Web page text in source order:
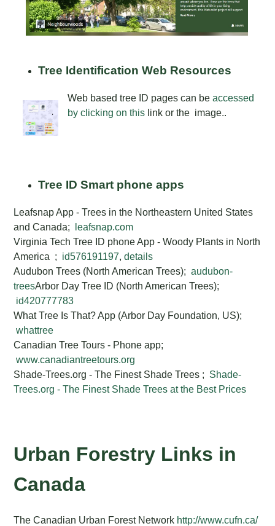
Tree Identification Web Resources
Web based tree ID pages can be accessed
by clicking on this link or the image..
Tree ID Smart phone apps
Leafsnap App - Trees in the Northeastern United States
and Canada;
leafsnap.com
Virginia Tech Tree ID phone App - Woody Plants in North
America ; id576191197, details
Audubon Trees (North American Trees); audubon-
treesArbor Day Tree ID (North American Trees);
id420777783
What Tree Is That? App (Arbor Day Foundation, US);
whattree
Canadian Tree Tours - Phone app;
www.canadiantreetours.org
Shade-Trees.org - The Finest Shade Trees ; Shade-
Trees.org - The Finest Shade Trees at the Best Prices
Urban Forestry Links in
Canada
The Canadian Urban Forest Network http://www.cufn.ca/